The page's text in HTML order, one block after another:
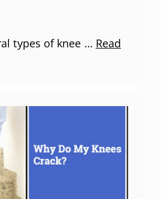
types of knee … Read